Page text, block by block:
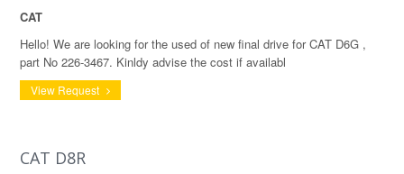
CAT
Hello! We are looking for the used of new final drive for CAT D6G ,
part No 226-3467. Kinldy advise the cost if availabl
View Request
CAT D8R